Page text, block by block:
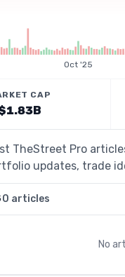
Oct '25
CAP
TheStreet Pro
updates, trade
0 articles
No